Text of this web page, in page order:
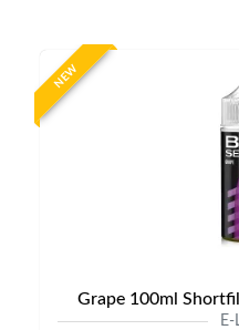
NEW
Grape 100ml
E-